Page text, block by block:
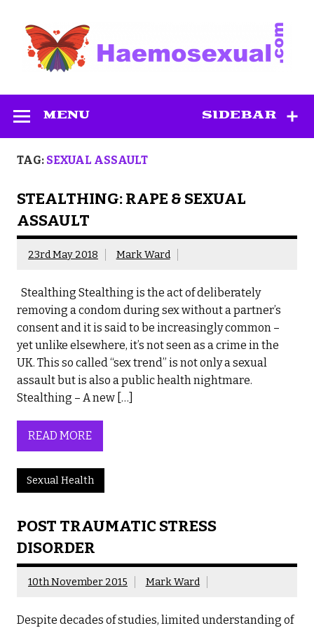
content
SIDEBAR
MENU
TAG: SEXUAL ASSAULT
STEALTHING: RAPE & SEXUAL
ASSAULT
23rd May 2018 Mark Ward
Stealthing Stealthing is the act of deliberately
removing a condom during sex without a partner’s
consent and it is said to be increasingly common –
yet unlike elsewhere, it’s not seen as a crime in the
UK. This so called “sex trend” is not only a sexual
assault but is also a public health nightmare.
Stealthing – A new […]
READ MORE
Sexual Health
POST TRAUMATIC STRESS
DISORDER
10th November 2015 Mark Ward
Despite decades of studies, limited understanding of